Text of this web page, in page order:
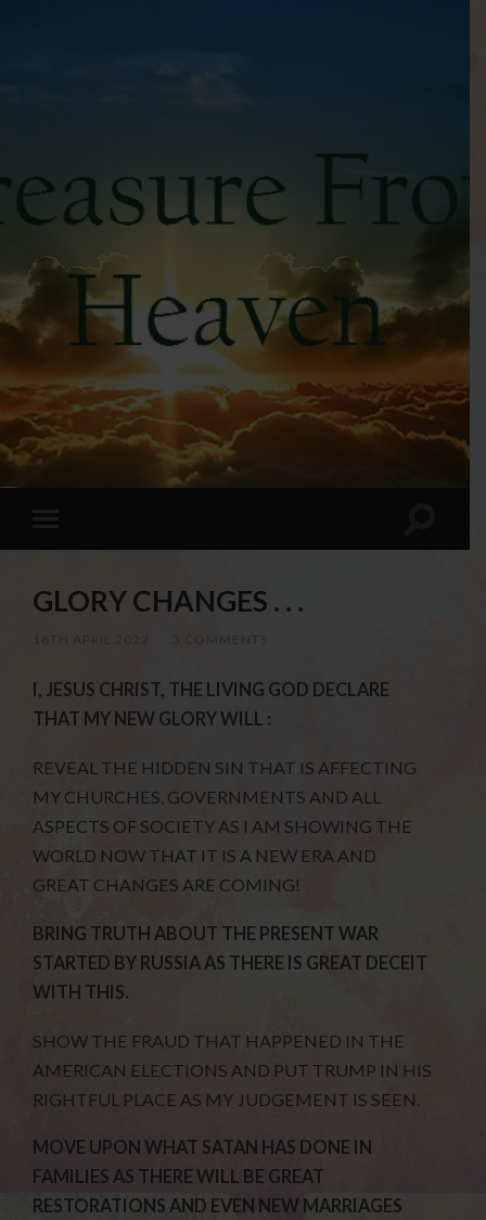
GLORY CHANGES . . .
I, JESUS CHRIST, THE LIVING GOD DECLARE
THAT MY NEW GLORY WILL :
REVEAL THE HIDDEN SIN THAT IS AFFECTING
MY CHURCHES, GOVERNMENTS AND ALL
ASPECTS OF SOCIETY AS I AM SHOWING THE
WORLD NOW THAT IT IS A NEW ERA AND
GREAT CHANGES ARE COMING!
BRING TRUTH ABOUT THE PRESENT WAR
STARTED BY RUSSIA AS THERE IS GREAT DECEIT
WITH THIS.
SHOW THE FRAUD THAT HAPPENED IN THE
AMERICAN ELECTIONS AND PUT TRUMP IN HIS
RIGHTFUL PLACE AS MY JUDGEMENT IS SEEN.
MOVE UPON WHAT SATAN HAS DONE IN
FAMILIES AS THERE WILL BE GREAT
RESTORATIONS AND EVEN NEW MARRIAGES